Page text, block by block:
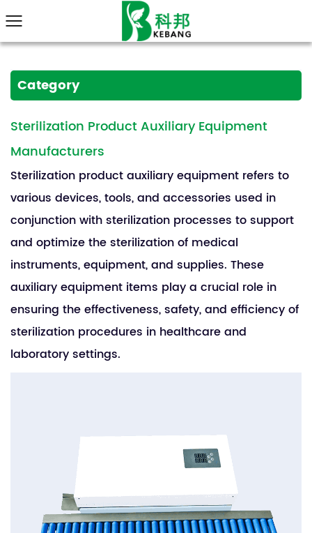
Category
Sterilization Product Auxiliary Equipment
Manufacturers
Sterilization product auxiliary equipment refers to
various devices, tools, and accessories used in
conjunction with sterilization processes to support
and optimize the sterilization of medical
instruments, equipment, and supplies. These
auxiliary equipment items play a crucial role in
ensuring the effectiveness, safety, and efficiency of
sterilization procedures in healthcare and
laboratory settings.